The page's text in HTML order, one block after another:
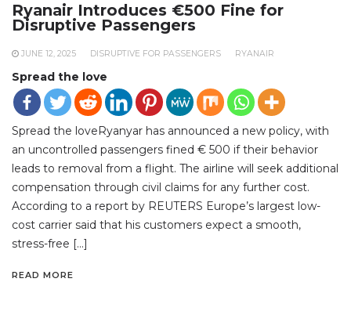
Ryanair Introduces €500 Fine for
Disruptive Passengers
JUNE 12, 2025 DISRUPTIVE FOR PASSENGERS RYANAIR
Spread the love
Spread the loveRyanyar has announced a new policy, with
an uncontrolled passengers fined € 500 if their behavior
leads to removal from a flight. The airline will seek additional
compensation through civil claims for any further cost.
According to a report by REUTERS Europe’s largest low-
cost carrier said that his customers expect a smooth,
stress-free […]
READ MORE